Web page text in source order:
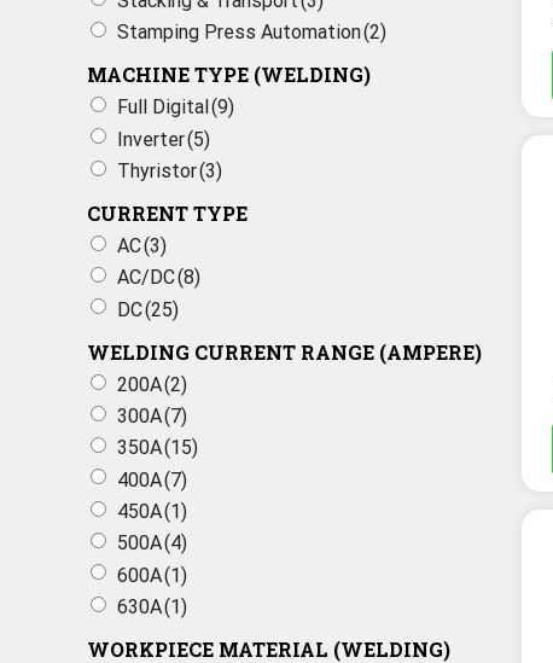
Stamping Press Automation(2)
MACHINE TYPE (WELDING)
Full Digital (9)
Inverter(5)
Thyristor(3)
CURRENT TYPE
AC(3)
AC/DC(8)
DC(25)
WELDING CURRENT RANGE (AMPERE)
200A(2)
300A(7)
350A(15)
400A(7)
450A(1)
500A(4)
600A(1)
630A(1)
WORKPIECE MATERIAL (WELDING)